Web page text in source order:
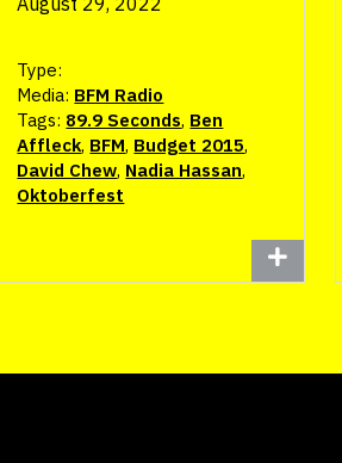
Type:
Media: BFM Radio
Tags: 89.9 Seconds, Ben
Affleck, BFM, Budget 2015,
David Chew, Nadia Hassan,
Oktoberfest